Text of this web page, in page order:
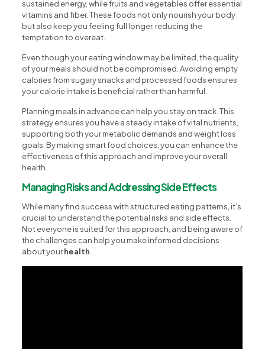
sustained energy, while fruits and vegetables offer essential
vitamins and fiber. These foods not only nourish your body
but also keep you feeling full longer, reducing the
temptation to overeat.
Even though your eating window may be limited, the quality
of your meals should not be compromised. Avoiding empty
calories from sugary snacks and processed foods ensures
your calorie intake is beneficial rather than harmful.
Planning meals in advance can help you stay on track. This
strategy ensures you have a steady intake of vital nutrients,
supporting both your metabolic demands and weight loss
goals. By making smart food choices, you can enhance the
effectiveness of this approach and improve your overall
health.
Managing Risks and Addressing Side Effects
While many find success with structured eating patterns, it’s
crucial to understand the potential risks and side effects.
Not everyone is suited for this approach, and being aware of
the challenges can help you make informed decisions
about yourhealth